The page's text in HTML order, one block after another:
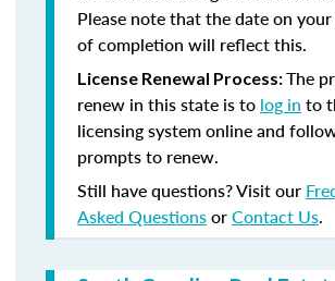
Please note that the date on
of completion will reflect this.
License Renewal Process:The
renew in this state is to log in to
licensing system online and
prompts to renew.
Still have questions? Visit our
Asked QuestionsorContact Us.